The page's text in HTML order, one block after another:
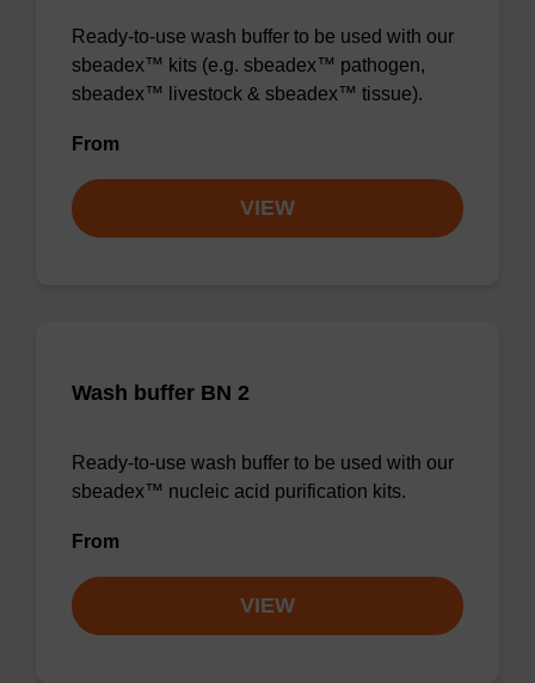
Ready-to-use wash buffer to be used with our
sbeadex™ kits (e.g. sbeadex™ pathogen,
sbeadex™ livestock & sbeadex™ tissue).
From
VIEW
Wash buffer BN 2
Ready-to-use wash buffer to be used with our
sbeadex™ nucleic acid purification kits.
From
VIEW